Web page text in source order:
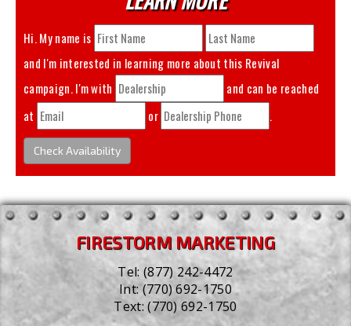
Hi. My name is
and I'm interested in learning more about this Revival
campaign. I'm with
and can be reached
at
or .
Check Availability
FIRESTORM MARKETING
Tel:(877) 242-4472
Int:(770) 692-1750
Text:(770) 692-1750